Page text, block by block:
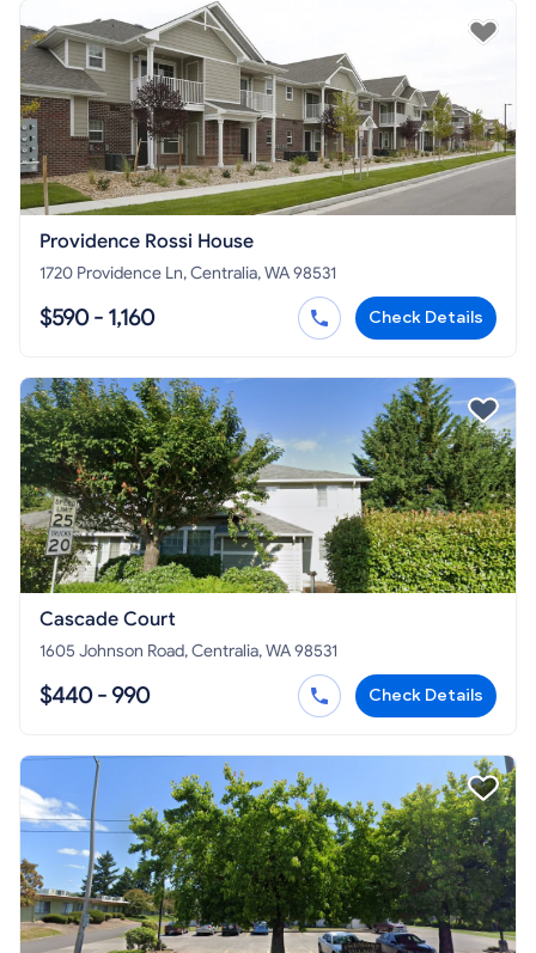
Providence Rossi House
1720 Providence Ln, Centralia, WA 98531
$590 - 1,160 Check Details
Cascade Court
1605 Johnson Road, Centralia, WA 98531
$440 - 990 Check Details